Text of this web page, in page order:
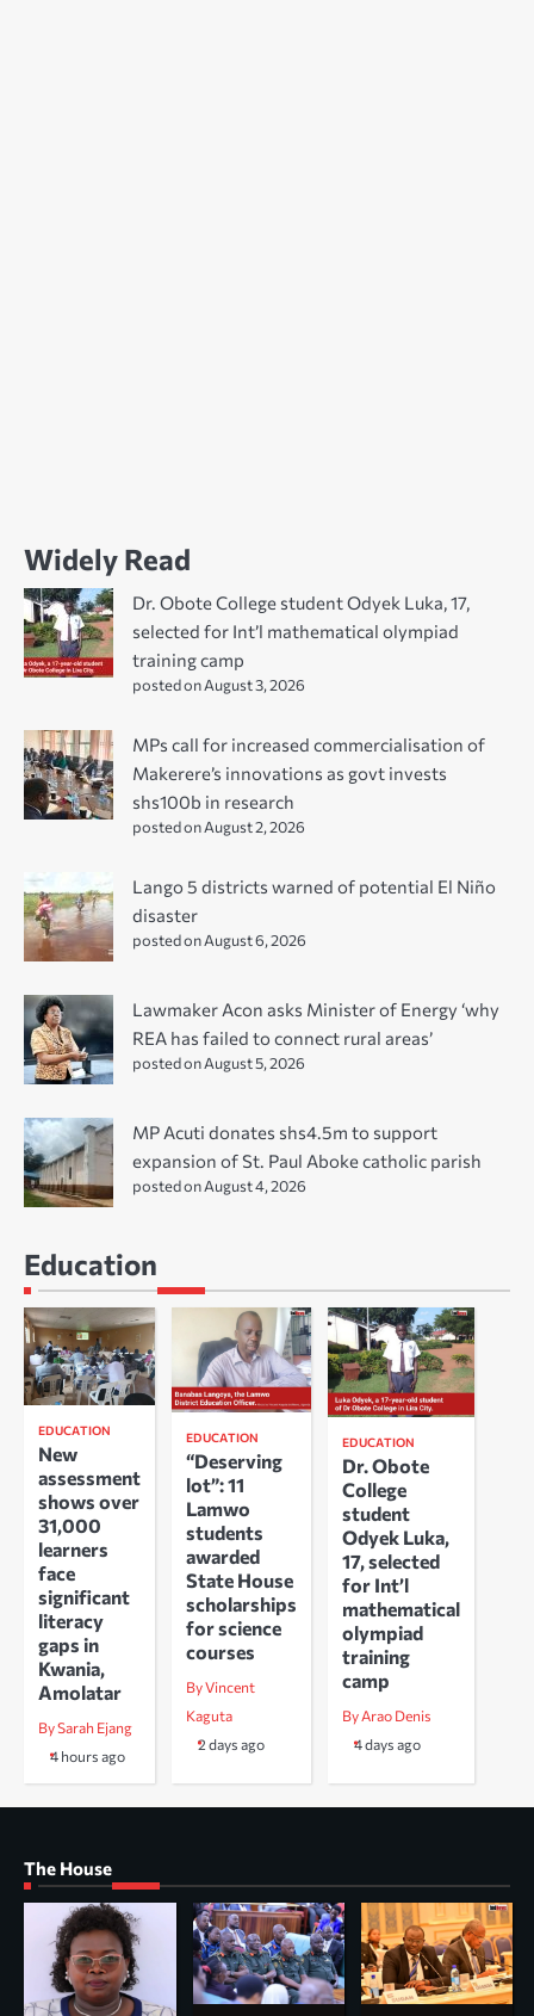
Widely Read
Dr. Obote College student Odyek Luka, 17,
selected for Int’l mathematical olympiad
training camp
posted on August 3, 2026
MPs call for increased commercialisation of
Makerere’s innovations as govt invests
shs100b in research
posted on August 2, 2026
Lango 5 districts warned of potential El Niño
disaster
posted on August 6, 2026
Lawmaker Acon asks Minister of Energy ‘why
REA has failed to connect rural areas’
posted on August 5, 2026
MP Acuti donates shs4.5m to support
expansion of St. Paul Aboke catholic parish
posted on August 4, 2026
Education
EDUCATION
New
assessment
shows over
31,000
learners
face
significant
literacy
gaps in
Kwania,
Amolatar
By Sarah Ejang
4 hours ago
EDUCATION
“Deserving
lot”: 11
Lamwo
students
awarded
State House
scholarships
for science
courses
By Vincent
Kaguta
2 days ago
EDUCATION
Dr. Obote
College
student
Odyek Luka,
17, selected
for Int’l
mathematical
olympiad
training
camp
By Arao Denis
4 days ago
The House